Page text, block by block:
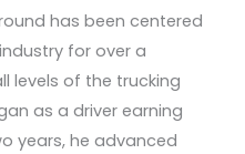
has been centered
for over a
levels of the trucking
as a driver earning
years, he advanced